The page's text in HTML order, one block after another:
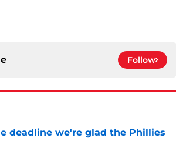
Follow
deadline we're glad the Phillies